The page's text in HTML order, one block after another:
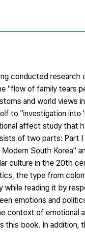
conducted research
"flow of family tears
and world views
to "investigation
affect study that
of two parts: Part
South Korea"
culture in the 20th
the type from
while reading it by
emotions and
context of emotional
book. In addition,